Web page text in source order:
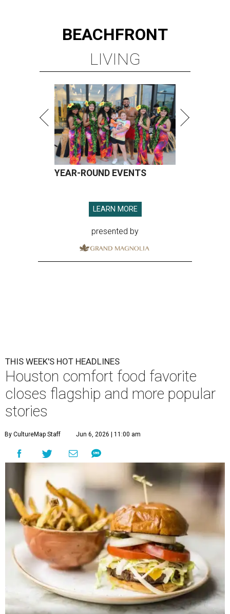
BEACHFRONT
LIVING
YEAR-ROUND EVENTS
LEARN MORE
presented by
THIS WEEK'S HOT HEADLINES
Houston comfort food favorite
closes flagship and more popular
stories
By CultureMap Staff Jun 6, 2026 | 11:00 am